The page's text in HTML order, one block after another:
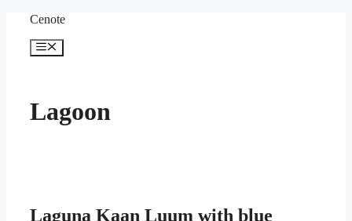
content
Cenote
Menu
Lagoon
Laguna Kaan Luum with blue